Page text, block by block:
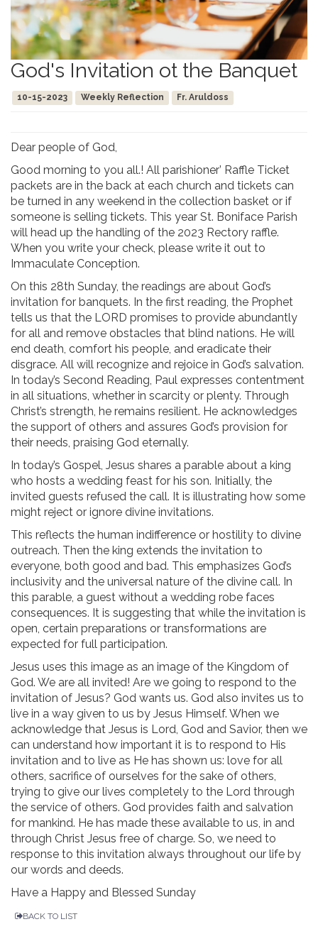
God's Invitation ot the Banquet
10-15-2023 Weekly Reflection Fr. Aruldoss
Dear people of God,
Good morning to you all.! All parishioner’ Raffle Ticket
packets are in the back at each church and tickets can
be turned in any weekend in the collection basket or if
someone is selling tickets. This year St. Boniface Parish
will head up the handling of the 2023 Rectory raffle.
When you write your check, please write it out to
Immaculate Conception.
On this 28th Sunday, the readings are about God’s
invitation for banquets. In the first reading, the Prophet
tells us that the LORD promises to provide abundantly
for all and remove obstacles that blind nations. He will
end death, comfort his people, and eradicate their
disgrace. All will recognize and rejoice in God’s salvation.
In today’s Second Reading, Paul expresses contentment
in all situations, whether in scarcity or plenty. Through
Christ’s strength, he remains resilient. He acknowledges
the support of others and assures God’s provision for
their needs, praising God eternally.
In today’s Gospel, Jesus shares a parable about a king
who hosts a wedding feast for his son. Initially, the
invited guests refused the call. It is illustrating how some
might reject or ignore divine invitations.
This reflects the human indifference or hostility to divine
outreach. Then the king extends the invitation to
everyone, both good and bad. This emphasizes God’s
inclusivity and the universal nature of the divine call. In
this parable, a guest without a wedding robe faces
consequences. It is suggesting that while the invitation is
open, certain preparations or transformations are
expected for full participation.
Jesus uses this image as an image of the Kingdom of
God. We are all invited! Are we going to respond to the
invitation of Jesus? God wants us. God also invites us to
live in a way given to us by Jesus Himself. When we
acknowledge that Jesus is Lord, God and Savior, then we
can understand how important it is to respond to His
invitation and to live as He has shown us: love for all
others, sacrifice of ourselves for the sake of others,
trying to give our lives completely to the Lord through
the service of others. God provides faith and salvation
for mankind. He has made these available to us, in and
through Christ Jesus free of charge. So, we need to
response to this invitation always throughout our life by
our words and deeds.
Have a Happy and Blessed Sunday
BACK TO LIST